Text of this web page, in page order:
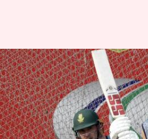
Aiden Markram
SA's preparation
Bangladesh Tests
By Rajdeep Saha Oct 20, 2024